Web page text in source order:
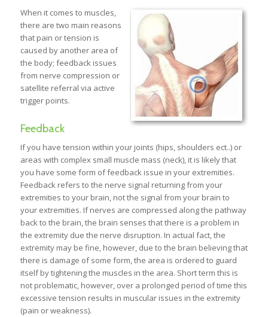
When it comes to muscles,
there are two main reasons
that pain or tension is
caused by another area of
the body; feedback issues
from nerve compression or
satellite referral via active
trigger points.
Feedback
If you have tension within your joints (hips, shoulders ect..) or
areas with complex small muscle mass (neck), it is likely that
you have some form of feedback issue in your extremities.
Feedback refers to the nerve signal returning from your
extremities to your brain, not the signal from your brain to
your extremities. If nerves are compressed along the pathway
back to the brain, the brain senses that there is a problem in
the extremity due the nerve disruption. In actual fact, the
extremity may be fine, however, due to the brain believing that
there is damage of some form, the area is ordered to guard
itself by tightening the muscles in the area. Short term this is
not problematic, however, over a prolonged period of time this
excessive tension results in muscular issues in the extremity
(pain or weakness).